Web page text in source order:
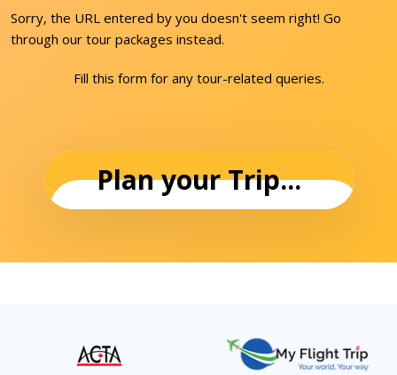
Sorry, the URL entered by you doesn't seem right! Go
through our tour packages instead.
Fill this form for any tour-related queries.
Plan your Trip...